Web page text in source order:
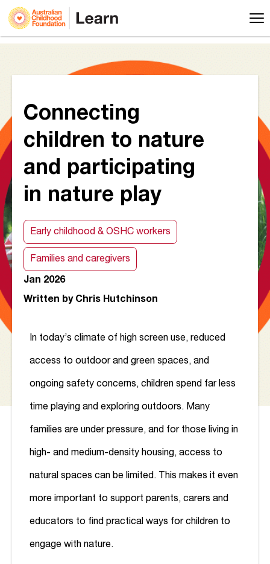
Connecting
children to nature
and participating
in nature play
Early childhood & OSHC workers
Families and caregivers
Jan 2026
Written by Chris Hutchinson
In today’s climate of high screen use, reduced
access to outdoor and green spaces, and
ongoing safety concerns, children spend far less
time playing and exploring outdoors. Many
families are under pressure, and for those living in
high- and medium-density housing, access to
natural spaces can be limited. This makes it even
more important to support parents, carers and
educators to find practical ways for children to
engage with nature.